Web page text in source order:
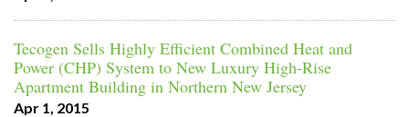
Tecogen Sells Highly Efficient Combined Heat and
Power (CHP) System to New Luxury High-Rise
Apartment Building in Northern New Jersey
Apr 1, 2015